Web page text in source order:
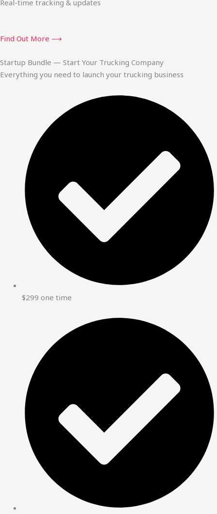
Real-time tracking & updates
Find Out More ⟶
Startup Bundle — Start Your Trucking Company
Everything you need to launch your trucking business
$299 one time